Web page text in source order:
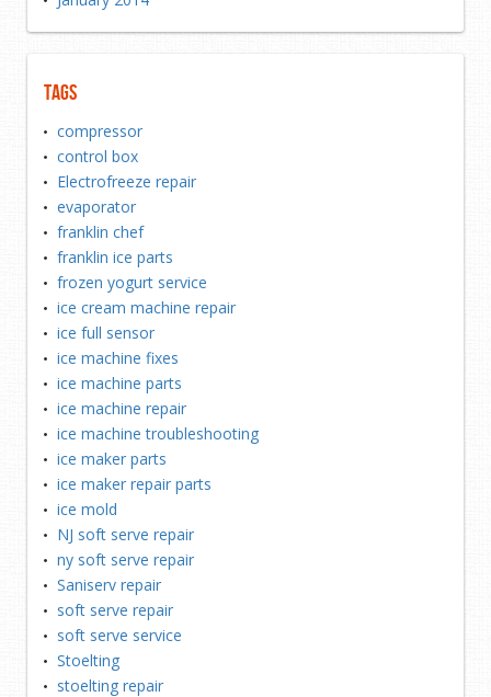
Tags
compressor
control box
Electrofreeze repair
evaporator
franklin chef
franklin ice parts
frozen yogurt service
ice cream machine repair
ice full sensor
ice machine fixes
ice machine parts
ice machine repair
ice machine troubleshooting
ice maker parts
ice maker repair parts
ice mold
NJ soft serve repair
ny soft serve repair
Saniserv repair
soft serve repair
soft serve service
Stoelting
stoelting repair